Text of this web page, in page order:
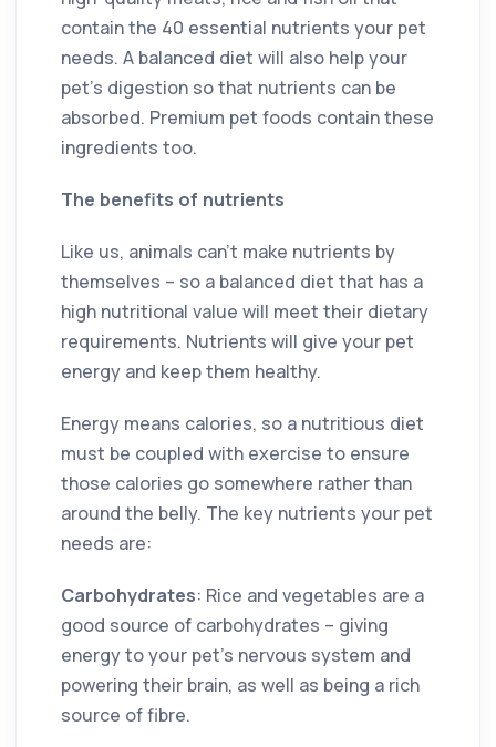
contain the 40 essential nutrients your pet
needs. A balanced diet will also help your
pet’s digestion so that nutrients can be
absorbed. Premium pet foods contain these
ingredients too.
The benefits of nutrients
Like us, animals can’t make nutrients by
themselves – so a balanced diet that has a
high nutritional value will meet their dietary
requirements. Nutrients will give your pet
energy and keep them healthy.
Energy means calories, so a nutritious diet
must be coupled with exercise to ensure
those calories go somewhere rather than
around the belly. The key nutrients your pet
needs are:
Carbohydrates: Rice and vegetables are a
good source of carbohydrates – giving
energy to your pet’s nervous system and
powering their brain, as well as being a rich
source of fibre.